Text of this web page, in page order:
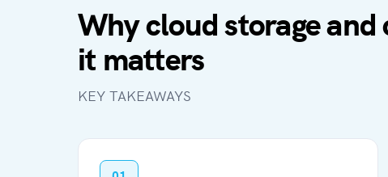
Why cloud storage
it matters
KEY TAKEAWAYS